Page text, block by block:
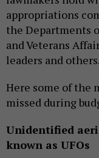
appropriations
the Departments
and Veterans
leaders and others.
Here some of the
missed during
Unidentified
known as UFOs